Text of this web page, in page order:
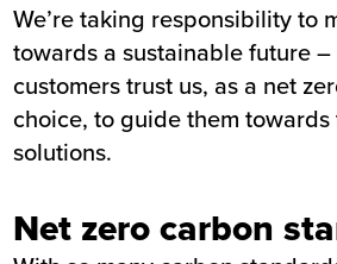
We’re taking responsibility to
towards a sustainable future
customers trust us, as a net
choice, to guide them
solutions.
Net zero carbon